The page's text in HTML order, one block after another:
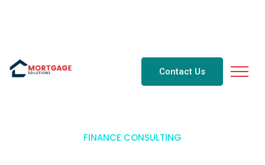
Contact Us
FINANCE CONSULTING